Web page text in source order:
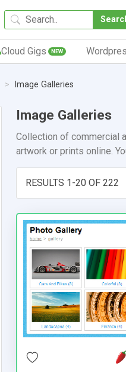
Cloud Gigs NEW
Image Galleries
Image Galleries
Collection of commercial
artwork or prints online.
RESULTS 1-20 OF 222